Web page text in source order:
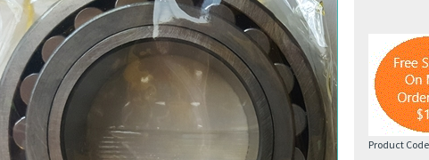
Product